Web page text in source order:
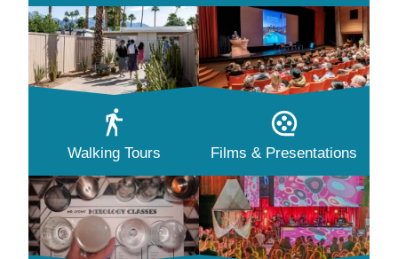
Walking Tours Films & Presentations